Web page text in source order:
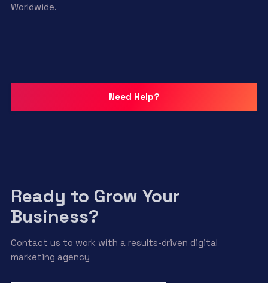
Worldwide.
Need Help?
Ready to Grow Your
Business?
Contact us to work with a results-driven digital
marketing agency